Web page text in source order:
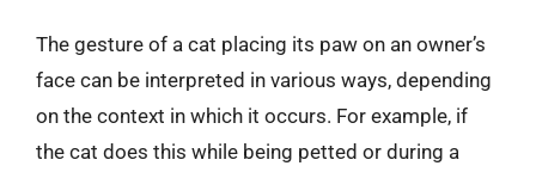
The gesture of a cat placing its paw on an owner’s
face can be interpreted in various ways, depending
on the context in which it occurs. For example, if
the cat does this while being petted or during a